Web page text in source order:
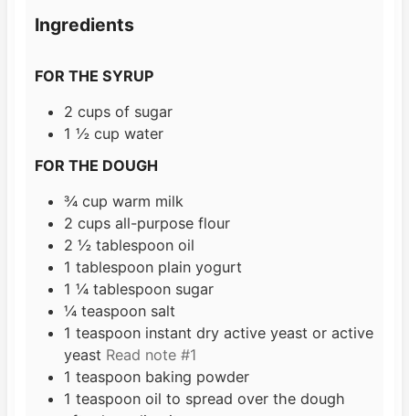
Ingredients
FOR THE SYRUP
2 cups of sugar
1 ½ cup water
FOR THE DOUGH
¾ cup warm milk
2 cups all-purpose flour
2 ½ tablespoon oil
1 tablespoon plain yogurt
1 ¼ tablespoon sugar
¼ teaspoon salt
1 teaspoon instant dry active yeast or active
yeast Read note #1
1 teaspoon baking powder
1 teaspoon oil to spread over the dough